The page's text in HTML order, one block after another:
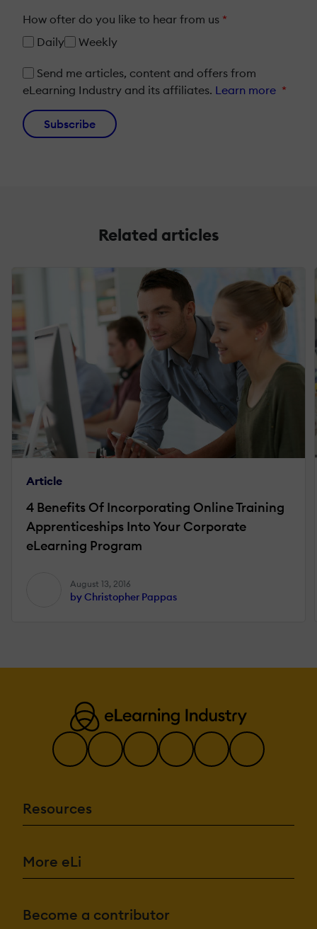
How ofter do you like to hear from us *
Daily
Weekly
Send me articles, content and offers from
eLearning Industry and its affiliates. Learn more *
Subscribe
Related articles
Article
4 Benefits Of Incorporating Online Training
Apprenticeships Into Your Corporate
eLearning Program
August 13, 2016
by Christopher Pappas
Resources
More eLi
Become a contributor